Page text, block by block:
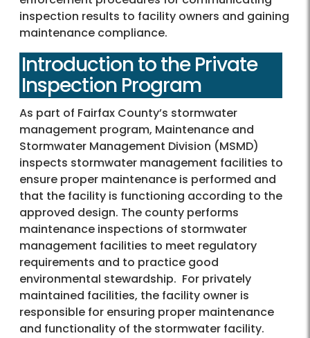
inspection results to facility owners and gaining
maintenance compliance.
Introduction to the Private
Inspection Program
As part of Fairfax County’s stormwater
management program, Maintenance and
Stormwater Management Division (MSMD)
inspects stormwater management facilities to
ensure proper maintenance is performed and
that the facility is functioning according to the
approved design. The county performs
maintenance inspections of stormwater
management facilities to meet regulatory
requirements and to practice good
environmental stewardship. For privately
maintained facilities, the facility owner is
responsible for ensuring proper maintenance
and functionality of the stormwater facility.